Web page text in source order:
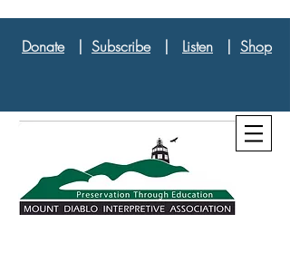
Donate| Subscribe| Listen | Shop